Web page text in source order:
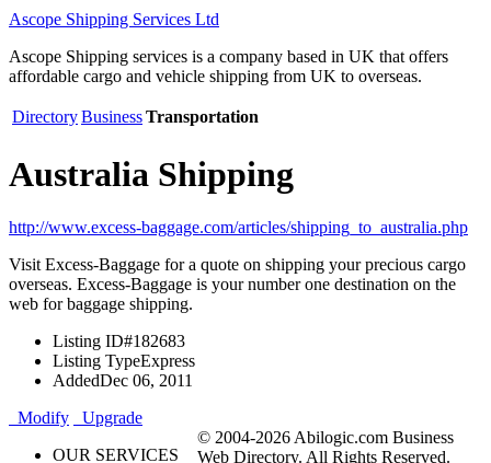
Ascope Shipping Services Ltd
Ascope Shipping services is a company based in UK that offers
affordable cargo and vehicle shipping from UK to overseas.
DirectoryBusinessTransportation
Australia Shipping
http://www.excess-baggage.com/articles/shipping_to_australia.php
Visit Excess-Baggage for a quote on shipping your precious cargo
overseas. Excess-Baggage is your number one destination on the
web for baggage shipping.
Listing ID#182683
Listing TypeExpress
AddedDec 06, 2011
Modify
Upgrade
OUR SERVICES
© 2004-2026 Abilogic.com Business
Web Directory. All Rights Reserved.